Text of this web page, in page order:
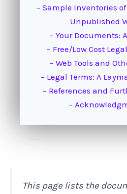
– Sample Inventories
Unpublished
– Your Documents:
– Free/Low Cost
– Web Tools and
– Legal Terms: A
– References and
–
This page lists the